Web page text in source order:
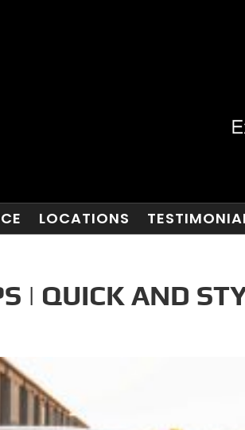
LOCATIONS
| QUICK AND